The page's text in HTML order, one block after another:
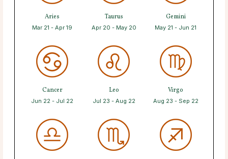
Aries
Mar 21 - Apr 19
Taurus
Apr 20 - May 20
Gemini
May 21 - Jun 21
Cancer
Jun 22 - Jul 22
Leo
Jul 23 - Aug 22
Virgo
Aug 23 - Sep 22